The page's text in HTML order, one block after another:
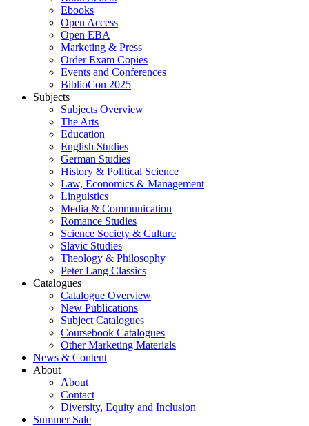
Ebooks
Open Access
Open EBA
Marketing & Press
Order Exam Copies
Events and Conferences
BiblioCon 2025
Subjects
Subjects Overview
The Arts
Education
English Studies
German Studies
History & Political Science
Law, Economics & Management
Linguistics
Media & Communication
Romance Studies
Science Society & Culture
Slavic Studies
Theology & Philosophy
Peter Lang Classics
Catalogues
Catalogue Overview
New Publications
Subject Catalogues
Coursebook Catalogues
Other Marketing Materials
News & Content
About
About
Contact
Diversity, Equity and Inclusion
Summer Sale